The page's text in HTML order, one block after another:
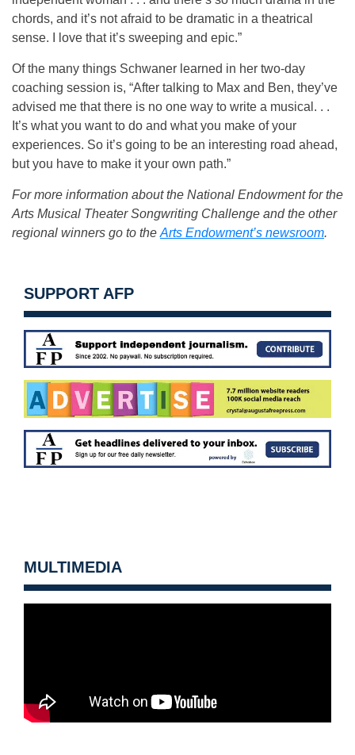
chords, and it’s not afraid to be dramatic in a theatrical
sense. I love that it’s sweeping and epic.”
Of the many things Schwaner learned in her two-day
coaching session is, “After talking to Max and Ben, they’ve
advised me that there is no one way to write a musical. . .
It’s what you want to do and what you make of your
experiences. So it’s going to be an interesting road ahead,
but you have to make it your own path.”
For more information about the National Endowment for the
Arts Musical Theater Songwriting Challenge and the other
regional winners go to the Arts Endowment’s newsroom.
SUPPORT AFP
MULTIMEDIA